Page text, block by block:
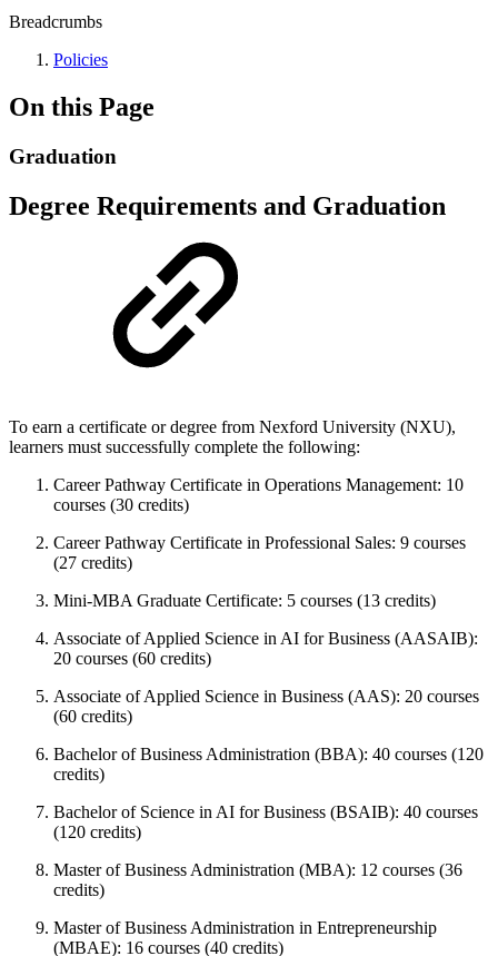
Breadcrumbs
Policies
On this Page
Graduation
Degree Requirements and Graduation
To earn a certificate or degree from Nexford University (NXU),
learners must successfully complete the following:
Career Pathway Certificate in Operations Management: 10
courses (30 credits)
Career Pathway Certificate in Professional Sales: 9 courses
(27 credits)
Mini-MBA Graduate Certificate: 5 courses (13 credits)
Associate of Applied Science in AI for Business (AASAIB):
20 courses (60 credits)
Associate of Applied Science in Business (AAS): 20 courses
(60 credits)
Bachelor of Business Administration (BBA): 40 courses (120
credits)
Bachelor of Science in AI for Business (BSAIB): 40 courses
(120 credits)
Master of Business Administration (MBA): 12 courses (36
credits)
Master of Business Administration in Entrepreneurship
(MBAE): 16 courses (40 credits)